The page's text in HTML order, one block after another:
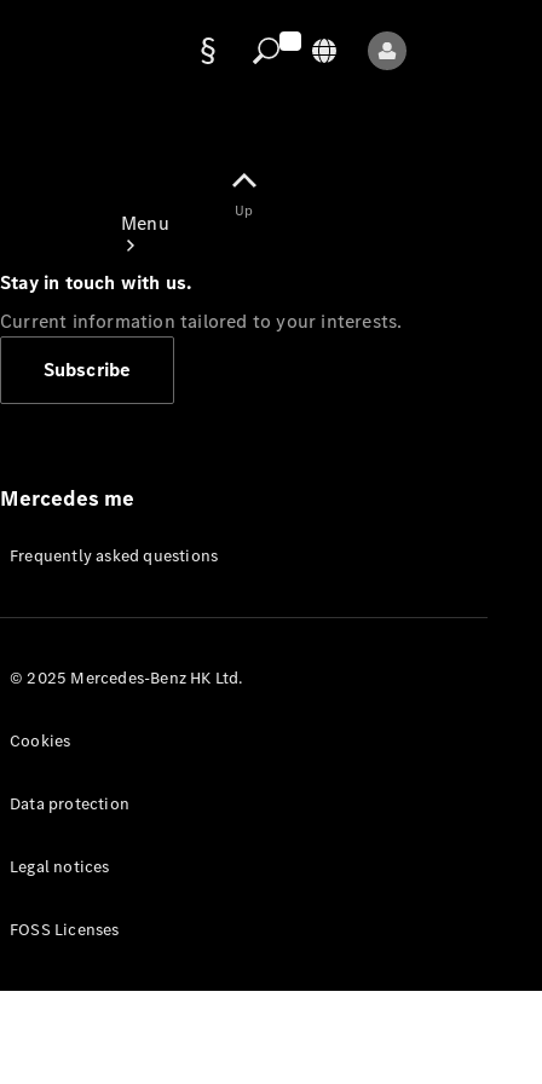
Menu
Appointment
Manuals
Up
Stay in touch with us.
Current information tailored to your interests.
Subscribe
Mercedes me
Frequently asked questions
© 2025 Mercedes-Benz HK Ltd.
Cookies
Data protection
Legal notices
FOSS Licenses